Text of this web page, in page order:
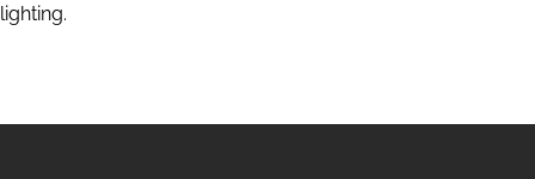
lighting.